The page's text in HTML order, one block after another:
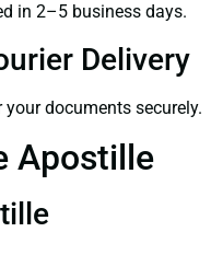
in 2–5 business days.
Delivery
documents securely.
Apostille